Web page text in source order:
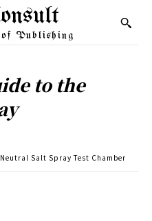
Publishing
to the
Salt Spray Test Chamber